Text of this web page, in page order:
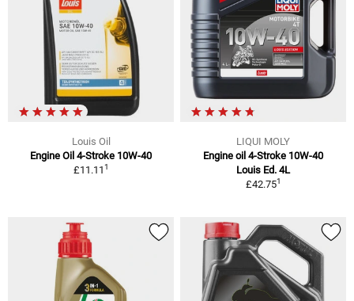
Louis Oil
Engine Oil 4-Stroke 10W-40
£11.111
LIQUI MOLY
Engine oil 4-Stroke 10W-40
Louis Ed. 4L
£42.751